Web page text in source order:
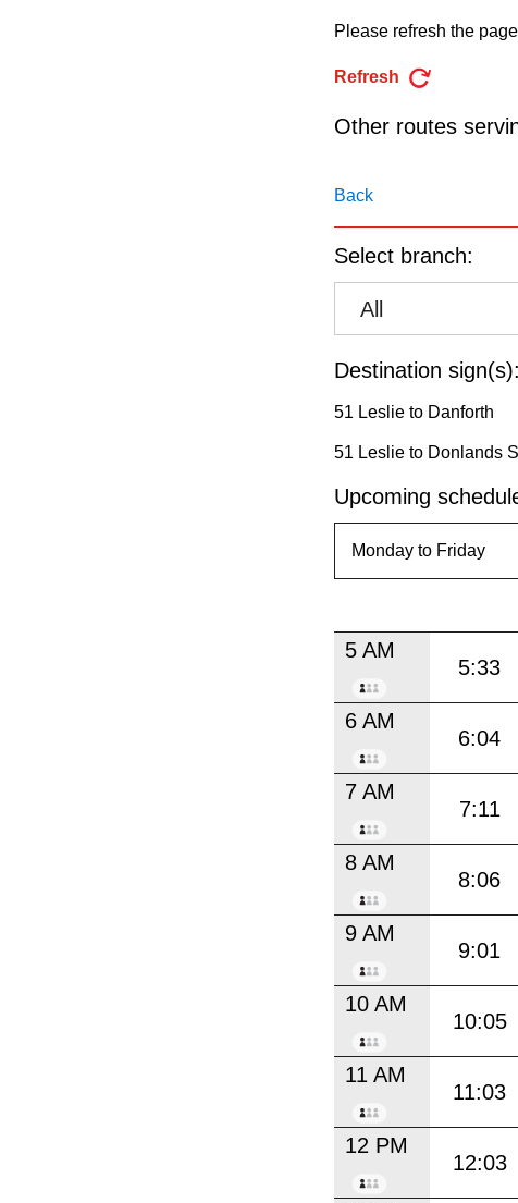
the
Enter
Please refresh the
Refresh
Other routes
Back
Select branch:
All
Destination sign(s):
51 Leslie to Danforth
51 Leslie to Donlands
Upcoming
5 AM
5:33
6 AM
6:04
7 AM
7:11
8 AM
8:06
9 AM
9:01
10 AM
10:05
11 AM
11:03
12 PM
12:03